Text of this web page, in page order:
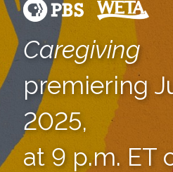
Caregiving
premiering
2025,
at 9 p.m. ET